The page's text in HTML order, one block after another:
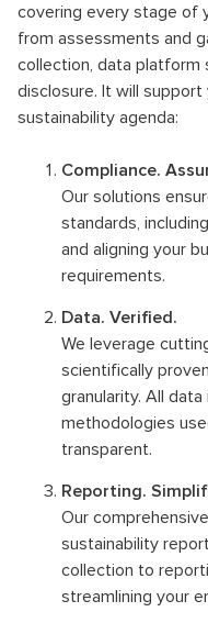
covering every stage of
from assessments and
collection, data platform
disclosure. It will
sustainability agenda:
Compliance.
Our solutions
standards,
and aligning your
requirements.
Data. Verified.
We leverage
scientifically
granularity. All
methodologies
transparent.
Reporting.
Our
sustainability
collection to
streamlining your